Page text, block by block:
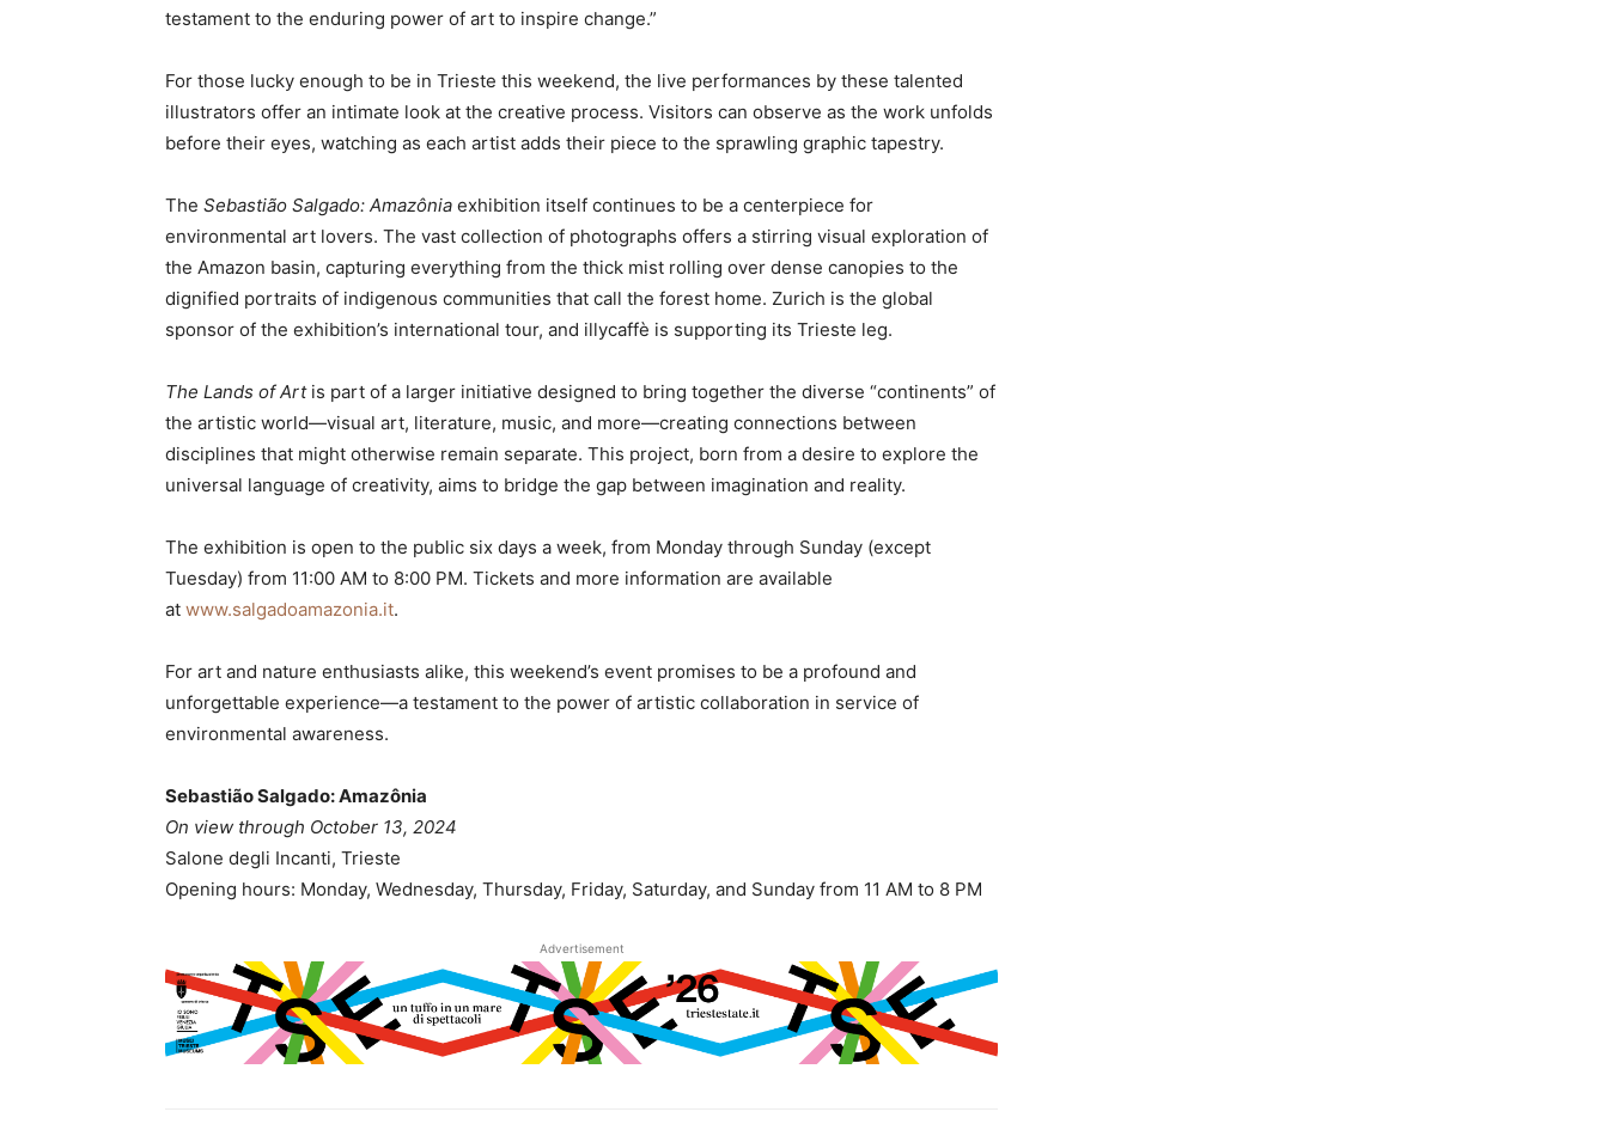
testament to the enduring power of art to inspire change.”
For those lucky enough to be in Trieste this weekend, the live performances by these talented
illustrators offer an intimate look at the creative process. Visitors can observe as the work unfolds
before their eyes, watching as each artist adds their piece to the sprawling graphic tapestry.
The Sebastião Salgado: Amazônia exhibition itself continues to be a centerpiece for
environmental art lovers. The vast collection of photographs offers a stirring visual exploration of
the Amazon basin, capturing everything from the thick mist rolling over dense canopies to the
dignified portraits of indigenous communities that call the forest home. Zurich is the global
sponsor of the exhibition’s international tour, and illycaffè is supporting its Trieste leg.
The Lands of Artis part of a larger initiative designed to bring together the diverse “continents” of
the artistic world—visual art, literature, music, and more—creating connections between
disciplines that might otherwise remain separate. This project, born from a desire to explore the
universal language of creativity, aims to bridge the gap between imagination and reality.
The exhibition is open to the public six days a week, from Monday through Sunday (except
Tuesday) from 11:00 AM to 8:00 PM. Tickets and more information are available
at www.salgadoamazonia.it.
For art and nature enthusiasts alike, this weekend’s event promises to be a profound and
unforgettable experience—a testament to the power of artistic collaboration in service of
environmental awareness.
Sebastião Salgado: Amazônia
On view through October 13, 2024
Salone degli Incanti, Trieste
Opening hours: Monday, Wednesday, Thursday, Friday, Saturday, and Sunday from 11 AM to 8 PM
Advertisement